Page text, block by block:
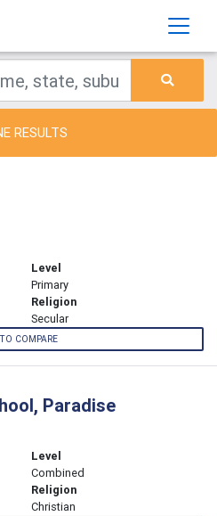
RESULTS
Level
Primary
Religion
Secular
COMPARE
Paradise
Level
Combined
Religion
Christian